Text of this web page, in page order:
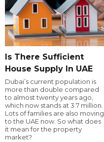
Is There Sufficient
House Supply In UAE
Dubai’s current population is
more than double compared
to almost twenty years ago,
which now stands at 3.7 million.
Lots of families are also moving
to the UAE now. So what does
it mean for the property
market?